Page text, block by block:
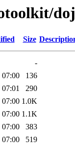
Size
-
07:00
136
290
07:00 1.0K
07:00 1.1K
07:00
383
07:00 519